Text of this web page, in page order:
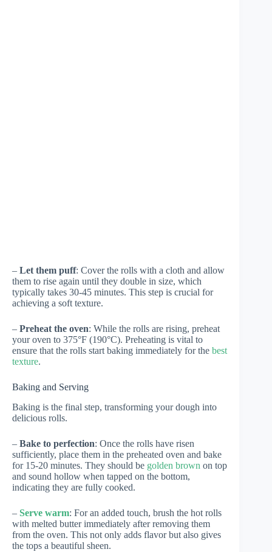
– Let them puff: Cover the rolls with a cloth and allow
them to rise again until they double in size, which
typically takes 30-45 minutes. This step is crucial for
achieving a soft texture.
– Preheat the oven: While the rolls are rising, preheat
your oven to 375°F (190°C). Preheating is vital to
ensure that the rolls start baking immediately for the best
texture.
Baking and Serving
Baking is the final step, transforming your dough into
delicious rolls.
– Bake to perfection: Once the rolls have risen
sufficiently, place them in the preheated oven and bake
for 15-20 minutes. They should be golden brown on top
and sound hollow when tapped on the bottom,
indicating they are fully cooked.
– Serve warm: For an added touch, brush the hot rolls
with melted butter immediately after removing them
from the oven. This not only adds flavor but also gives
the tops a beautiful sheen.